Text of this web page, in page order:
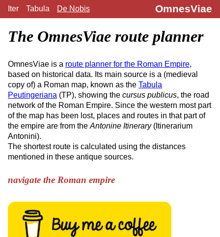
OmnesViae
Iter Tabula De Nobis
The OmnesViae route planner
OmnesViae is a route planner for the Roman Empire,
based on historical data. Its main source is a (medieval
copy of) a Roman map, known as the Tabula
Peutingeriana (TP), showing the cursus publicus, the road
network of the Roman Empire. Since the western most part
of the map has been lost, places and routes in that part of
the empire are from the Antonine Itinerary(Itinerarium
Antonini).
The shortest route is calculated using the distances
mentioned in these antique sources.
navigate the Roman empire